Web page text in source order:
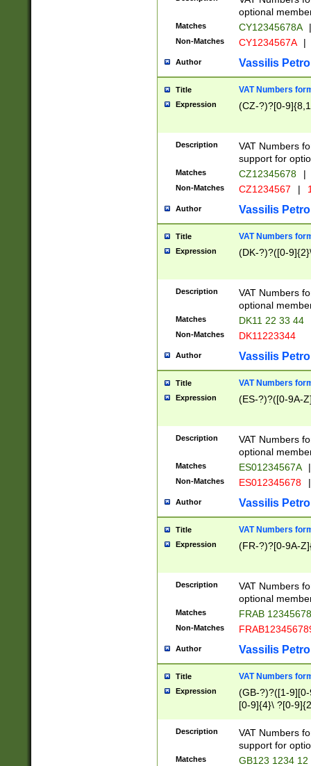
optional
Matches CY12345678A |
Non-Matches CY1234567A |
Author Vassilis
Title VAT Numbers
Expression (CZ-?)?[0-
Description
VAT Numbers
support for
Matches CZ12345678 |
Non-Matches CZ1234567 |
Author Vassilis
Title VAT Numbers
Expression (DK-?)?([0-
Description
VAT Numbers
optional
Matches DK11 22 33 44
Non-Matches DK11223344
Author Vassilis
Title VAT Numbers
Expression (ES-?)?([0-9A-
Description
VAT Numbers
optional
Matches ES01234567A |
Non-Matches ES012345678 |
Author Vassilis
Title VAT Numbers
Expression (FR-?)?[0-9A-
Description
VAT Numbers
optional
Matches FRAB
Non-Matches
Author Vassilis
Title VAT Numbers
Expression
(GB-?)?([1-
[0-9]{4}\ ?[0-
Description
VAT Numbers
support for
Matches GB123 1234 12